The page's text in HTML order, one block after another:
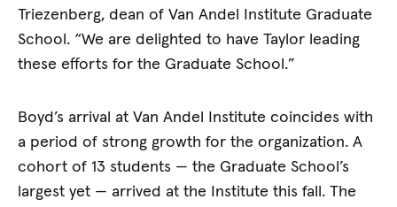
Triezenberg, dean of Van Andel Institute Graduate
School. “We are delighted to have Taylor leading
these efforts for the Graduate School.”
Boyd’s arrival at Van Andel Institute coincides with
a period of strong growth for the organization. A
cohort of 13 students — the Graduate School’s
largest yet — arrived at the Institute this fall. The